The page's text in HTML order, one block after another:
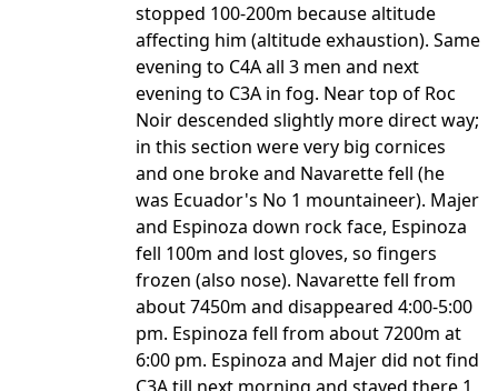
stopped 100-200m because altitude
affecting him (altitude exhaustion). Same
evening to C4A all 3 men and next
evening to C3A in fog. Near top of Roc
Noir descended slightly more direct way;
in this section were very big cornices
and one broke and Navarette fell (he
was Ecuador's No 1 mountaineer). Majer
and Espinoza down rock face, Espinoza
fell 100m and lost gloves, so fingers
frozen (also nose). Navarette fell from
about 7450m and disappeared 4:00-5:00
pm. Espinoza fell from about 7200m at
6:00 pm. Espinoza and Majer did not find